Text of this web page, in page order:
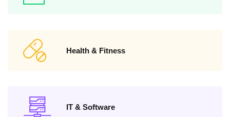
Health & Fitness
IT & Software